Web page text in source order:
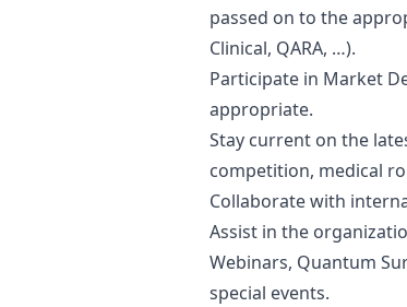
passed on to the
Clinical, QARA, …).
Participate in Market
appropriate.
Stay current on the
competition, medical
Collaborate with
Assist in the
Webinars, Quantum
special events.